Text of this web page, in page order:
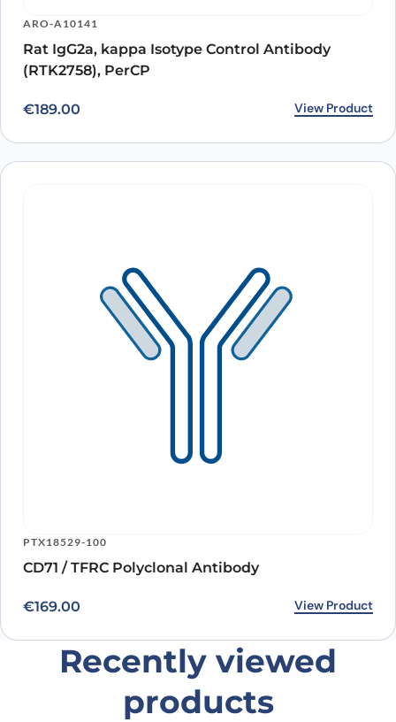
ARO-A10141
Rat IgG2a, kappa Isotype Control Antibody
(RTK2758), PerCP
€189.00 View Product
PTX18529-100
CD71 / TFRC Polyclonal Antibody
€169.00 View Product
Recently viewed
products